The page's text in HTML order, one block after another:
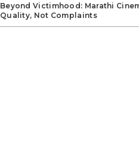
Beyond Victimhood: Marathi
Quality, Not Complaints